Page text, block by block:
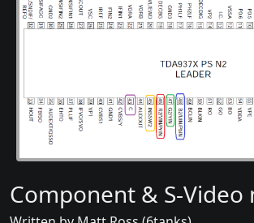
Component & S-Video